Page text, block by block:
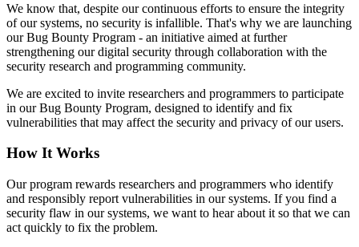
We know that, despite our continuous efforts to ensure the integrity
of our systems, no security is infallible. That's why we are launching
our Bug Bounty Program - an initiative aimed at further
strengthening our digital security through collaboration with the
security research and programming community.
We are excited to invite researchers and programmers to participate
in our Bug Bounty Program, designed to identify and fix
vulnerabilities that may affect the security and privacy of our users.
How It Works
Our program rewards researchers and programmers who identify
and responsibly report vulnerabilities in our systems. If you find a
security flaw in our systems, we want to hear about it so that we can
act quickly to fix the problem.